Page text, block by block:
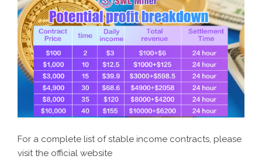
For a complete list of stable income contracts, please
visit the official website